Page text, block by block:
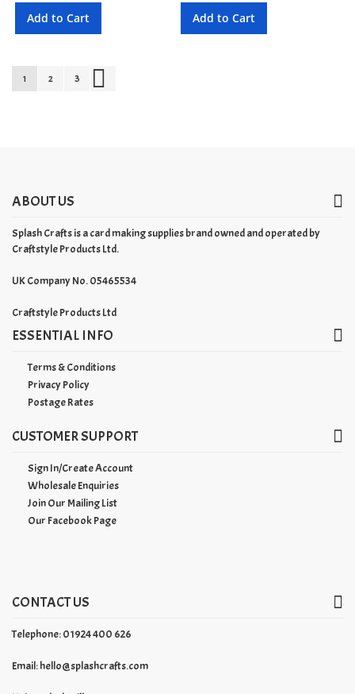
Add to Cart Add to Cart
PageYou're currently reading page
1 Page
2 Page
3
ABOUT US
Splash Crafts is a card making supplies brand owned and operated by
Craftstyle Products Ltd.
UK Company No. 05465534
Craftstyle Products Ltd
ESSENTIAL INFO
Terms & Conditions
Privacy Policy
Postage Rates
CUSTOMER SUPPORT
Sign In/Create Account
Wholesale Enquiries
Join Our Mailing List
Our Facebook Page
CONTACT US
Telephone: 01924 400 626
Email:hello@splashcrafts.com